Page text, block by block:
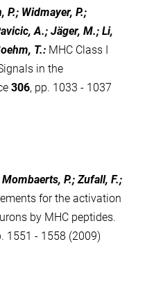
P.; Widmayer, P.;
A.; Jäger, M.; Li,
T.: MHC Class I
in the
306, pp. 1033 - 1037
P.; Zufall, F.;
for the activation
by MHC peptides.
1551 - 1558 (2009)